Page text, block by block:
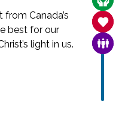
Canada’s
best for our
light in us.